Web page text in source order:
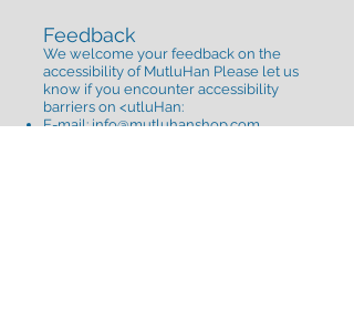
Feedback
We welcome your feedback on the
accessibility of MutluHan Please let us
know if you encounter accessibility
barriers on <utluHan:​
E-mail: info@mutluhanshop.com